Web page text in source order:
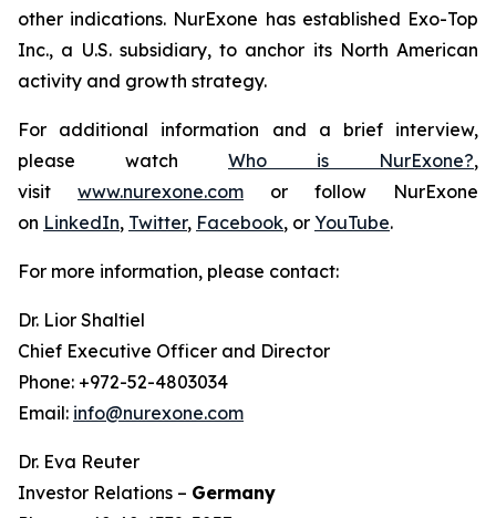
other indications. NurExone has established Exo-Top
Inc., a U.S. subsidiary, to anchor its North American
activity and growth strategy.
For additional information and a brief interview,
please watch Who is NurExone?,
visit www.nurexone.com or follow NurExone
on LinkedIn, Twitter, Facebook, or YouTube.
For more information, please contact:
Dr. Lior Shaltiel
Chief Executive Officer and Director
Phone: +972-52-4803034
Email: info@nurexone.com
Dr. Eva Reuter
Investor Relations – Germany